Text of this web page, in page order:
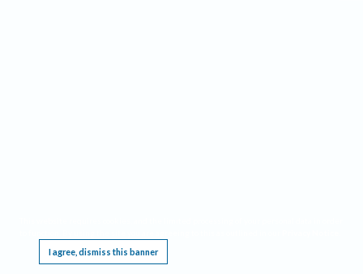
I agree, dismiss this banner